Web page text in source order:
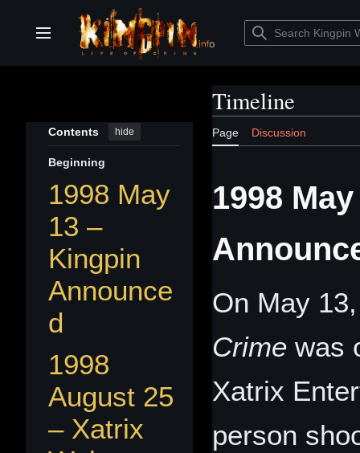
contentMain menu
Contents hide
Beginning
1998 May
13 –
Kingpin
Announce
d
1998
August 25
– Xatrix
Timeline
Page Discussion
1998
On May
Crime was
Xatrix
person